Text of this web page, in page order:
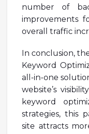
number of
improvements
overall traffic
In conclusion,
Keyword
all-in-one
website’s
keyword
strategies, this
site attracts